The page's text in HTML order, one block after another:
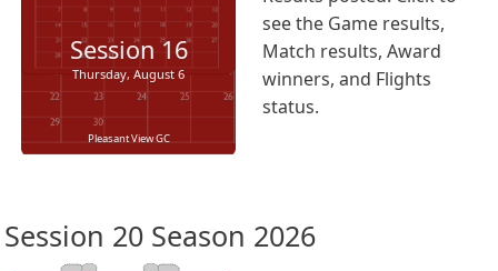
Session 16
Thursday, August 6
Pleasant View GC
see the Game results,
Match results, Award
winners, and Flights
status.
Session 20 Season 2026